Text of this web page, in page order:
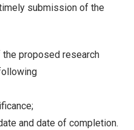
submission of the
proposed research
and date of completion.